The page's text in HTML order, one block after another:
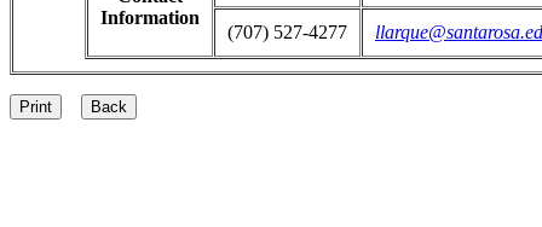
Information
(707) 527-4277